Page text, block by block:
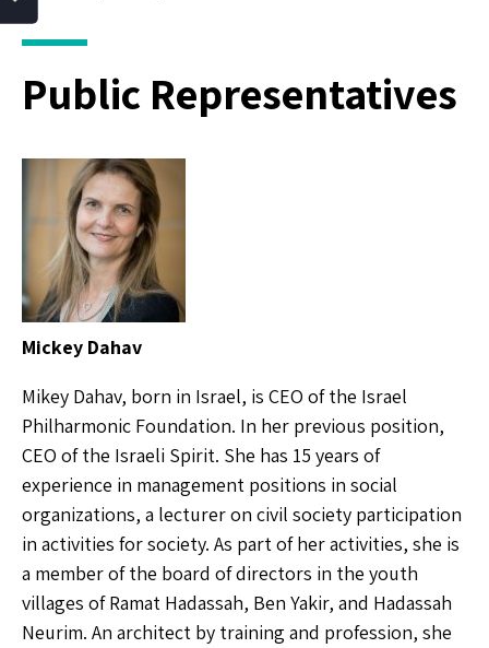
Public Representatives
Mickey Dahav
Mikey Dahav, born in Israel, is CEO of the Israel
Philharmonic Foundation. In her previous position,
CEO of the Israeli Spirit. She has 15 years of
experience in management positions in social
organizations, a lecturer on civil society participation
in activities for society. As part of her activities, she is
a member of the board of directors in the youth
villages of Ramat Hadassah, Ben Yakir, and Hadassah
Neurim. An architect by training and profession, she